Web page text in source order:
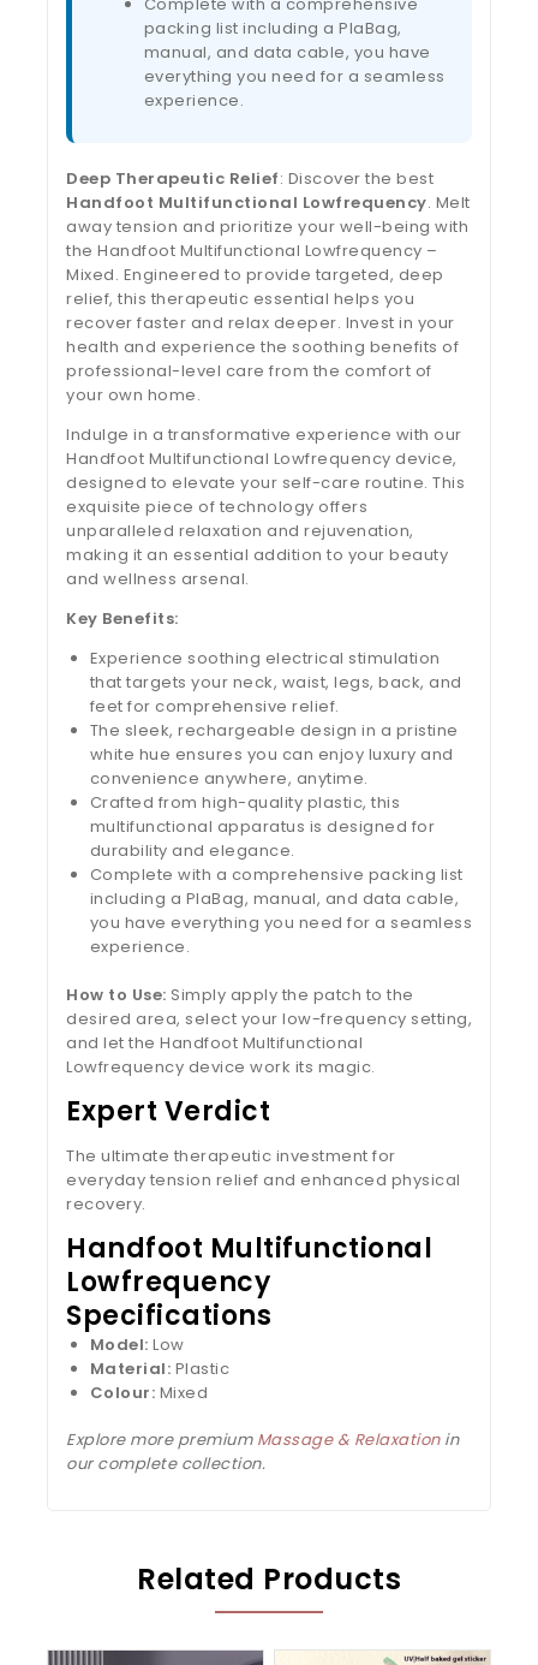
packing list including a PlaBag,
manual, and data cable, you have
everything you need for a seamless
experience.
Deep Therapeutic Relief: Discover the best
Handfoot Multifunctional Lowfrequency. Melt
away tension and prioritize your well-being with
the Handfoot Multifunctional Lowfrequency –
Mixed. Engineered to provide targeted, deep
relief, this therapeutic essential helps you
recover faster and relax deeper. Invest in your
health and experience the soothing benefits of
professional-level care from the comfort of
your own home.
Indulge in a transformative experience with our
Handfoot Multifunctional Lowfrequency device,
designed to elevate your self-care routine. This
exquisite piece of technology offers
unparalleled relaxation and rejuvenation,
making it an essential addition to your beauty
and wellness arsenal.
Key Benefits:
Experience soothing electrical stimulation
that targets your neck, waist, legs, back, and
feet for comprehensive relief.
The sleek, rechargeable design in a pristine
white hue ensures you can enjoy luxury and
convenience anywhere, anytime.
Crafted from high-quality plastic, this
multifunctional apparatus is designed for
durability and elegance.
Complete with a comprehensive packing list
including a PlaBag, manual, and data cable,
you have everything you need for a seamless
experience.
How to Use: Simply apply the patch to the
desired area, select your low-frequency setting,
and let the Handfoot Multifunctional
Lowfrequency device work its magic.
Expert Verdict
The ultimate therapeutic investment for
everyday tension relief and enhanced physical
recovery.
Handfoot Multifunctional
Lowfrequency
Specifications
Model: Low
Material: Plastic
Colour: Mixed
Explore more premium Massage & Relaxationin
our complete collection.
Related Products